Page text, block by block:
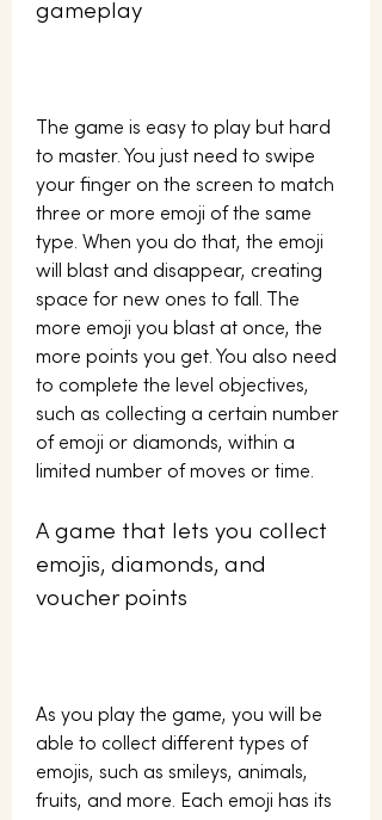
gameplay
The game is easy to play but hard
to master. You just need to swipe
your finger on the screen to match
three or more emoji of the same
type. When you do that, the emoji
will blast and disappear, creating
space for new ones to fall. The
more emoji you blast at once, the
more points you get. You also need
to complete the level objectives,
such as collecting a certain number
of emoji or diamonds, within a
limited number of moves or time.
A game that lets you collect
emojis, diamonds, and
voucher points
As you play the game, you will be
able to collect different types of
emojis, such as smileys, animals,
fruits, and more. Each emoji has its